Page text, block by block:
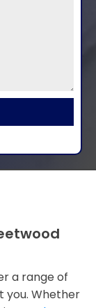
a range of
you. Whether